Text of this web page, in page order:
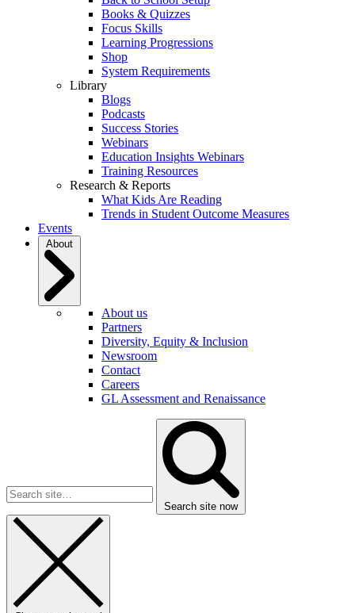
Books & Quizzes
Focus Skills
Learning Progressions
Shop
System Requirements
Library
Blogs
Podcasts
Success Stories
Webinars
Education Insights Webinars
Training Resources
Research & Reports
What Kids Are Reading
Trends in Student Outcome Measures
Events
About
About us
Partners
Diversity, Equity & Inclusion
Newsroom
Contact
Careers
GL Assessment and Renaissance
Search site now